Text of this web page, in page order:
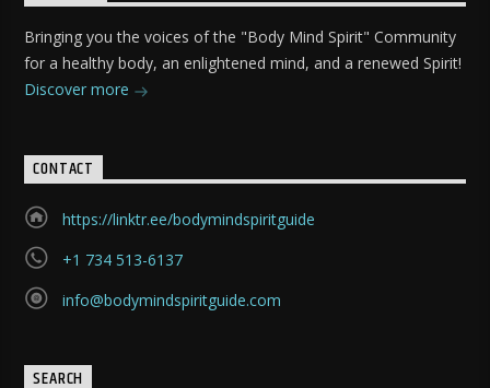
Bringing you the voices of the "Body Mind Spirit" Community
for a healthy body, an enlightened mind, and a renewed Spirit!
Discover more
CONTACT
https://linktr.ee/bodymindspiritguide
+1 734 513-6137
info@bodymindspiritguide.com
SEARCH